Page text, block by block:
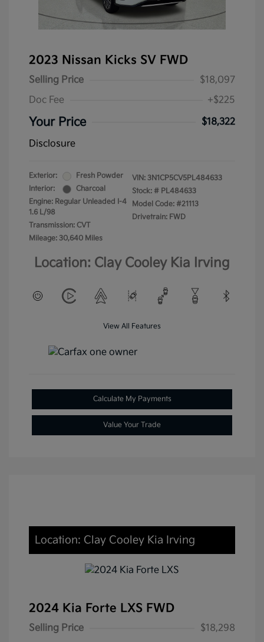
2023 Nissan Kicks SV FWD
Selling Price
$18,097
Doc Fee
+$225
Your Price
$18,322
Disclosure
Exterior:
Fresh Powder
Interior:
Charcoal
Engine: Regular Unleaded I-4
1.6 L/98
Transmission: CVT
Mileage: 30,640 Miles
VIN: 3N1CP5CV5PL484633
Stock: # PL484633
Model Code: #21113
Drivetrain: FWD
Location: Clay Cooley Kia Irving
View All Features
Calculate My Payments
Value Your Trade
Location: Clay Cooley Kia Irving
2024 Kia Forte LXS FWD
Selling Price
$18,298